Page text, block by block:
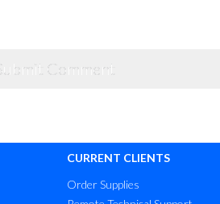
CURRENT CLIENTS
Order Supplies